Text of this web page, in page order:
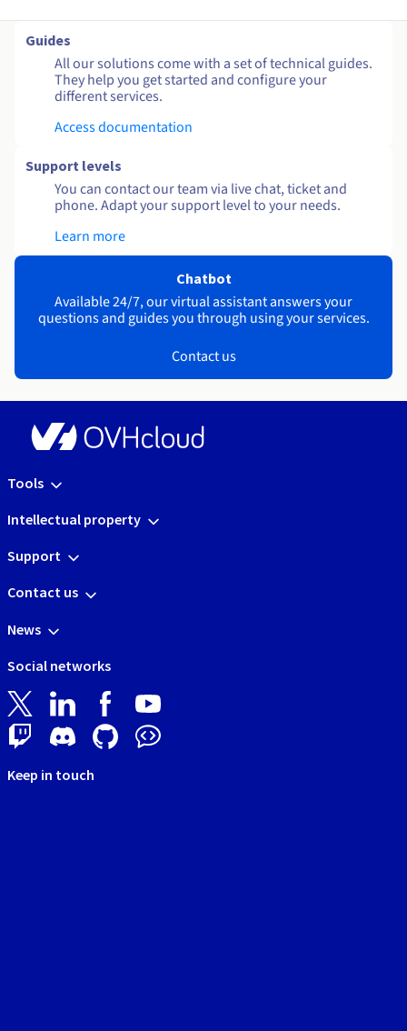
Guides
All our solutions come with a set of technical guides.
They help you get started and configure your
different services.
Access documentation
Support levels
You can contact our team via live chat, ticket and
phone. Adapt your support level to your needs.
Learn more
Chatbot
Available 24/7, our virtual assistant answers your
questions and guides you through using your services.
Contact us
Tools
Intellectual property
Support
Contact us
News
Social networks
Keep in touch